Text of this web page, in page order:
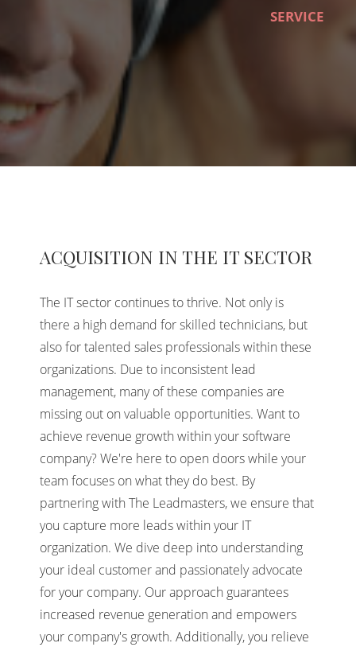
SERVICE
ACQUISITION IN THE IT SECTOR
The IT sector continues to thrive. Not only is
there a high demand for skilled technicians, but
also for talented sales professionals within these
organizations. Due to inconsistent lead
management, many of these companies are
missing out on valuable opportunities. Want to
achieve revenue growth within your software
company? We're here to open doors while your
team focuses on what they do best. By
partnering with The Leadmasters, we ensure that
you capture more leads within your IT
organization. We dive deep into understanding
your ideal customer and passionately advocate
for your company. Our approach guarantees
increased revenue generation and empowers
your company's growth. Additionally, you relieve